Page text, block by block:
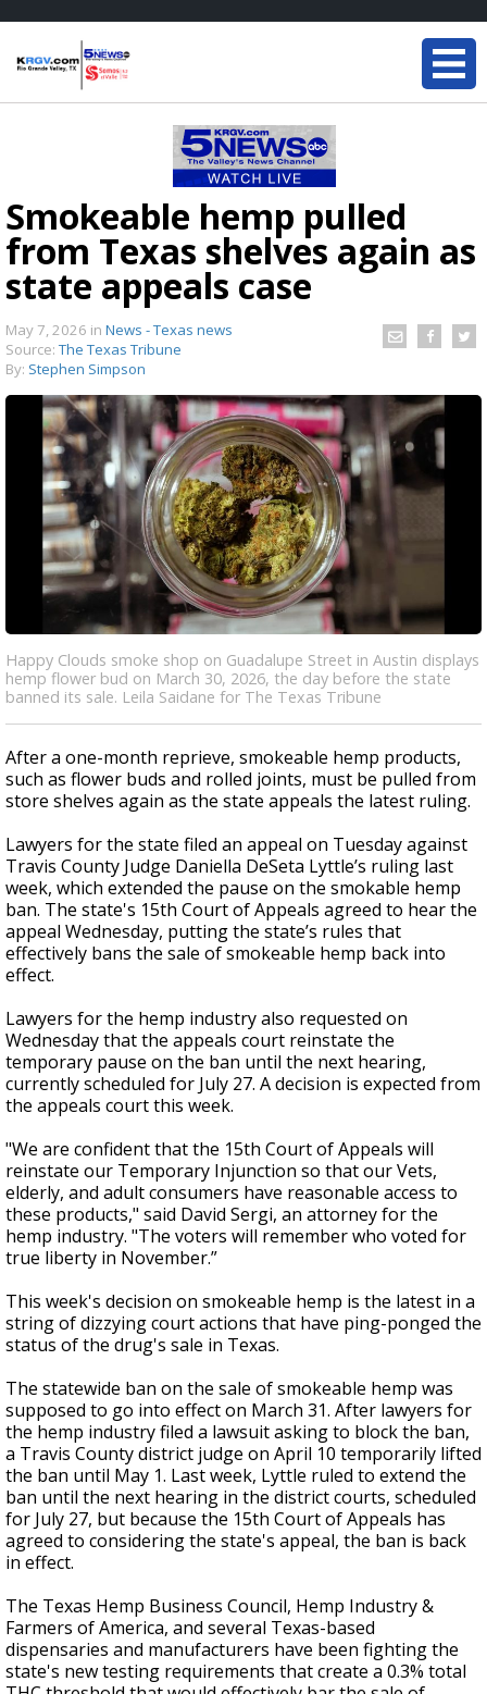
Smokeable hemp pulled
from Texas shelves again as
state appeals case
May 7, 2026 in News - Texas news
Source: The Texas Tribune
By: Stephen Simpson
Happy Clouds smoke shop on Guadalupe Street in Austin displays
hemp flower bud on March 30, 2026, the day before the state
banned its sale. Leila Saidane for The Texas Tribune
After a one-month reprieve, smokeable hemp products,
such as flower buds and rolled joints, must be pulled from
store shelves again as the state appeals the latest ruling.
Lawyers for the state filed an appeal on Tuesday against
Travis County Judge Daniella DeSeta Lyttle’s ruling last
week, which extended the pause on the smokable hemp
ban. The state's 15th Court of Appeals agreed to hear the
appeal Wednesday, putting the state’s rules that
effectively bans the sale of smokeable hemp back into
effect.
Lawyers for the hemp industry also requested on
Wednesday that the appeals court reinstate the
temporary pause on the ban until the next hearing,
currently scheduled for July 27. A decision is expected from
the appeals court this week.
"We are confident that the 15th Court of Appeals will
reinstate our Temporary Injunction so that our Vets,
elderly, and adult consumers have reasonable access to
these products," said David Sergi, an attorney for the
hemp industry. "The voters will remember who voted for
true liberty in November.”
This week's decision on smokeable hemp is the latest in a
string of dizzying court actions that have ping-ponged the
status of the drug's sale in Texas.
The statewide ban on the sale of smokeable hemp was
supposed to go into effect on March 31. After lawyers for
the hemp industry filed a lawsuit asking to block the ban,
a Travis County district judge on April 10 temporarily lifted
the ban until May 1. Last week, Lyttle ruled to extend the
ban until the next hearing in the district courts, scheduled
for July 27, but because the 15th Court of Appeals has
agreed to considering the state's appeal, the ban is back
in effect.
The Texas Hemp Business Council, Hemp Industry &
Farmers of America, and several Texas-based
dispensaries and manufacturers have been fighting the
state's new testing requirements that create a 0.3% total